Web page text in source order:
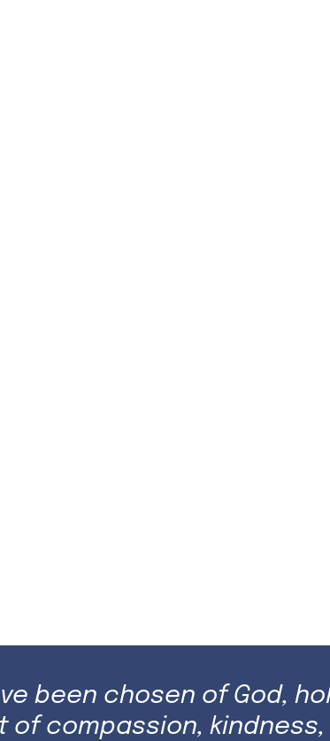
been chosen of God,
of compassion, kindness,